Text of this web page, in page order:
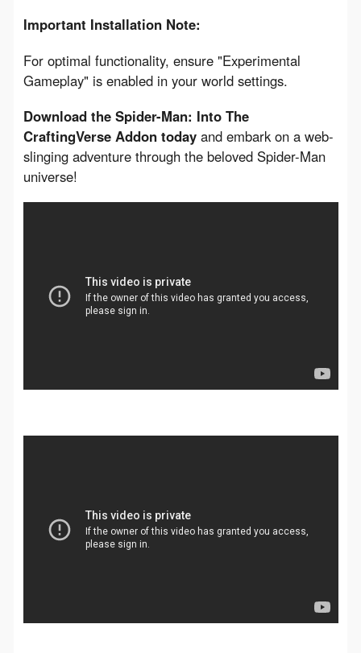
Important Installation Note:
For optimal functionality, ensure "Experimental
Gameplay" is enabled in your world settings.
Download the Spider-Man: Into The
CraftingVerse Addon today and embark on a web-
slinging adventure through the beloved Spider-Man
universe!